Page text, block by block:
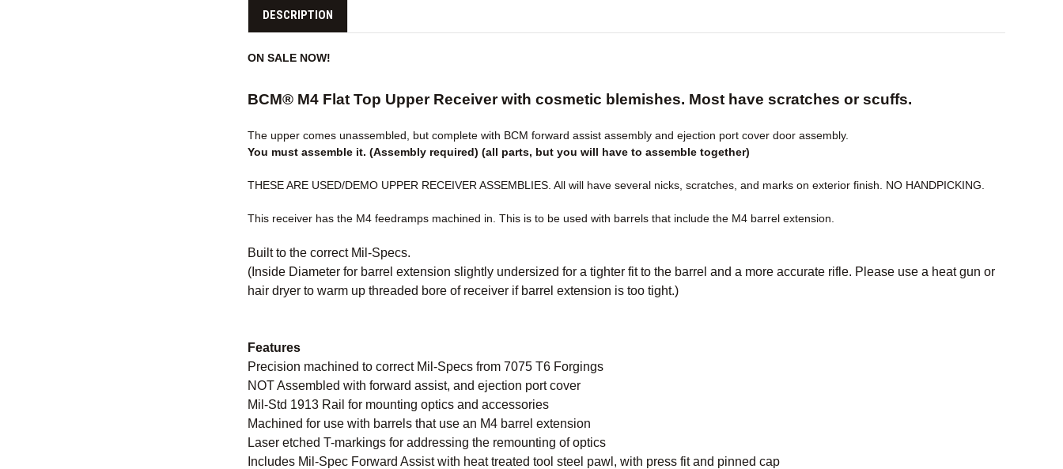
DESCRIPTION
ON SALE NOW!
BCM® M4 Flat Top Upper Receiver with cosmetic blemishes. Most have scratches or scuffs.
The upper comes unassembled, but complete with BCM forward assist assembly and ejection port cover door assembly.
You must assemble it. (Assembly required) (all parts, but you will have to assemble together)
THESE ARE USED/DEMO UPPER RECEIVER ASSEMBLIES. All will have several nicks, scratches, and marks on exterior finish. NO HANDPICKING.
This receiver has the M4 feedramps machined in. This is to be used with barrels that include the M4 barrel extension.
Built to the correct Mil-Specs.
(Inside Diameter for barrel extension slightly undersized for a tighter fit to the barrel and a more accurate rifle. Please use a heat gun or
hair dryer to warm up threaded bore of receiver if barrel extension is too tight.)
Features
Precision machined to correct Mil-Specs from 7075 T6 Forgings
NOT Assembled with forward assist, and ejection port cover
Mil-Std 1913 Rail for mounting optics and accessories
Machined for use with barrels that use an M4 barrel extension
Laser etched T-markings for addressing the remounting of optics
Includes Mil-Spec Forward Assist with heat treated tool steel pawl, with press fit and pinned cap